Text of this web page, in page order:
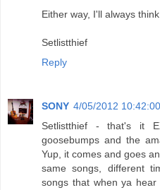
Either way, I'll always
Setlistthief
Reply
SONY 4/05/2012
Setlistthief - that's it
goosebumps and the
Yup, it comes and goes
same songs, different
songs that when ya